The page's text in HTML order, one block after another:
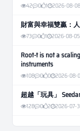
42 0 1 2026-08-08
財富與幸福雙贏：
73 0 1 2026-08-05
Root-t is not a
instruments
108 0 0 2026-08-
超越「玩具」
128 0 2 2026-07-
Weekly Momentum